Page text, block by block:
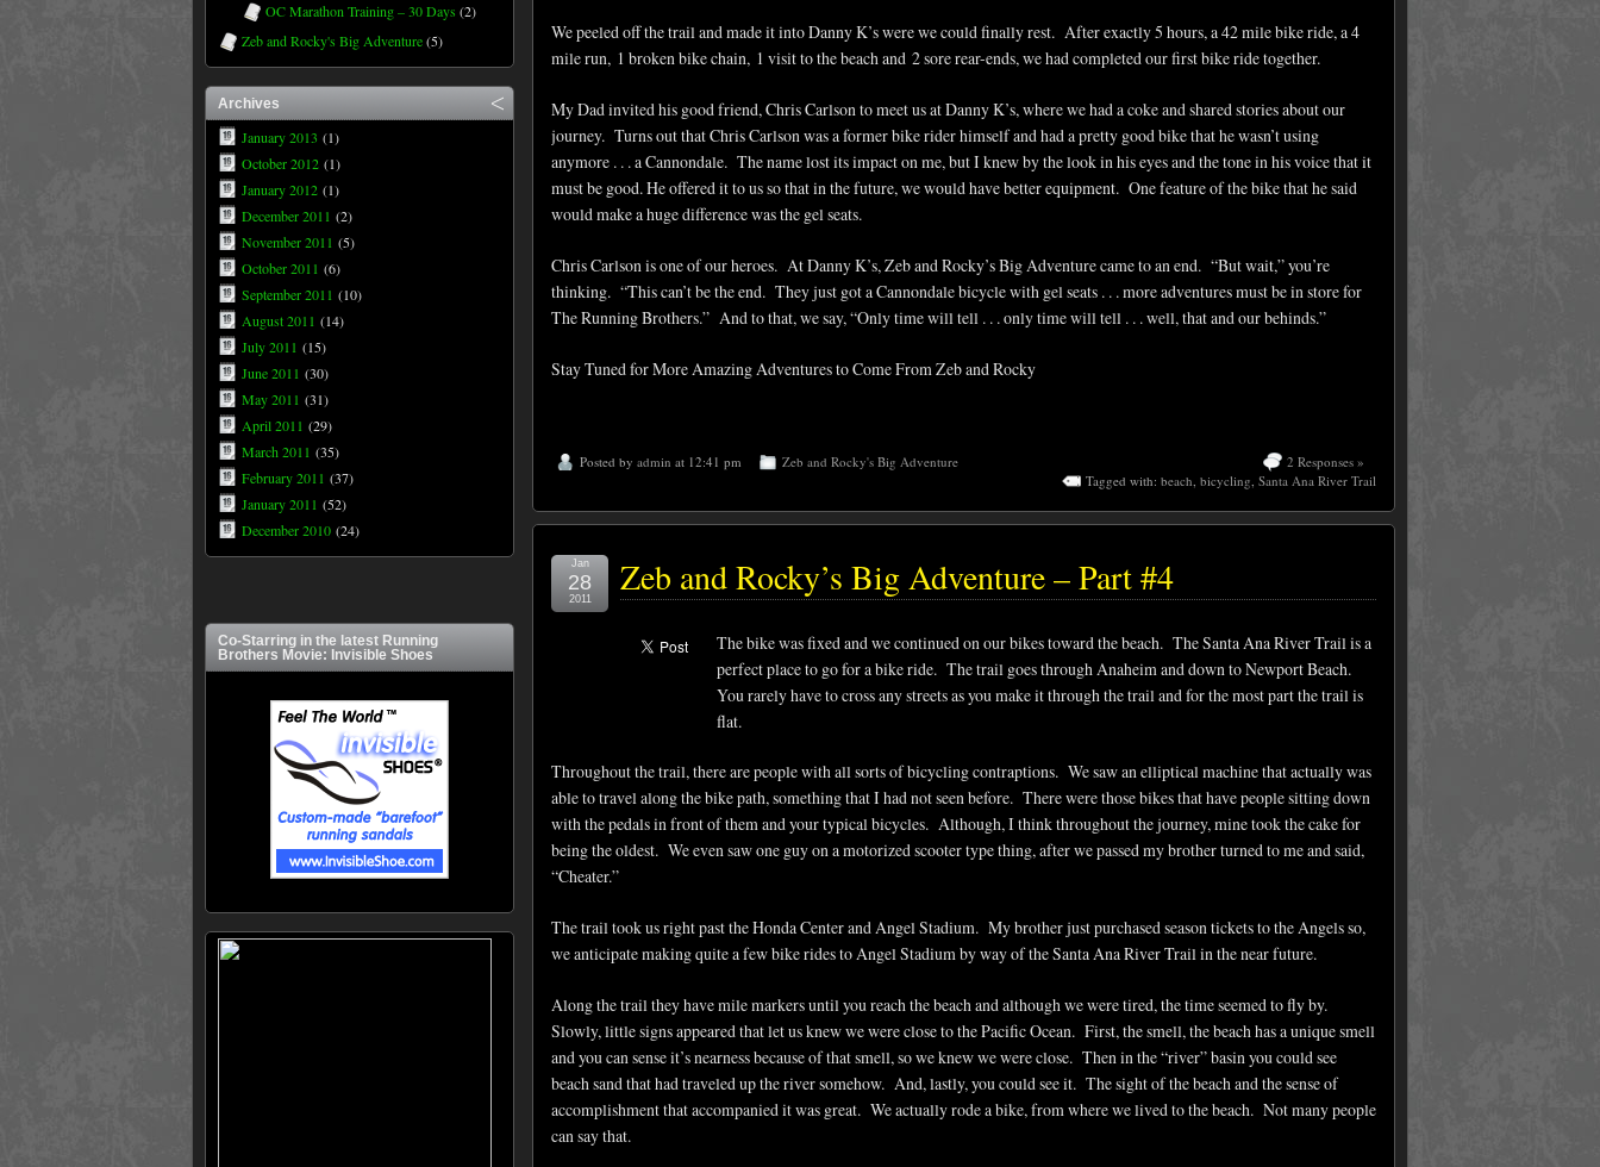
We peeled off the trail and made it into Danny K’s were we could finally rest. After exactly 5 hours, a 42 mile bike ride, a 4
mile run, 1 broken bike chain, 1 visit to the beach and 2 sore rear-ends, we had completed our first bike ride together.
My Dad invited his good friend, Chris Carlson to meet us at Danny K’s, where we had a coke and shared stories about our
journey. Turns out that Chris Carlson was a former bike rider himself and had a pretty good bike that he wasn’t using
anymore . . . a Cannondale. The name lost its impact on me, but I knew by the look in his eyes and the tone in his voice that it
must be good. He offered it to us so that in the future, we would have better equipment. One feature of the bike that he said
would make a huge difference was the gel seats.
Chris Carlson is one of our heroes. At Danny K’s, Zeb and Rocky’s Big Adventure came to an end. “But wait,” you’re
thinking. “This can’t be the end. They just got a Cannondale bicycle with gel seats . . . more adventures must be in store for
The Running Brothers.” And to that, we say, “Only time will tell . . . only time will tell . . . well, that and our behinds.”
Stay Tuned for More Amazing Adventures to Come From Zeb and Rocky
Posted by admin at 12:41 pm Zeb and Rocky's Big Adventure
2 Responses »
Tagged with: beach bicycling Santa Ana River Trail
Zeb and Rocky’s Big Adventure – Part #4
Jan
28
2011
The bike was fixed and we continued on our bikes toward the beach. The Santa Ana River Trail is a
perfect place to go for a bike ride. The trail goes through Anaheim and down to Newport Beach.
You rarely have to cross any streets as you make it through the trail and for the most part the trail is
flat.
Throughout the trail, there are people with all sorts of bicycling contraptions. We saw an elliptical machine that actually was
able to travel along the bike path, something that I had not seen before. There were those bikes that have people sitting down
with the pedals in front of them and your typical bicycles. Although, I think throughout the journey, mine took the cake for
being the oldest. We even saw one guy on a motorized scooter type thing, after we passed my brother turned to me and said,
“Cheater.”
The trail took us right past the Honda Center and Angel Stadium. My brother just purchased season tickets to the Angels so,
we anticipate making quite a few bike rides to Angel Stadium by way of the Santa Ana River Trail in the near future.
Along the trail they have mile markers until you reach the beach and although we were tired, the time seemed to fly by.
Slowly, little signs appeared that let us knew we were close to the Pacific Ocean. First, the smell, the beach has a unique smell
and you can sense it’s nearness because of that smell, so we knew we were close. Then in the “river” basin you could see
beach sand that had traveled up the river somehow. And, lastly, you could see it. The sight of the beach and the sense of
accomplishment that accompanied it was great. We actually rode a bike, from where we lived to the beach. Not many people
can say that.
OC Marathon Training – 30 Days (2)
Zeb and Rocky's Big Adventure(5)
Archives
January 2013 (1)
October 2012 (1)
January 2012 (1)
December 2011 (2)
November 2011 (5)
October 2011 (6)
September 2011 (10)
August 2011 (14)
July 2011 (15)
June 2011 (30)
May 2011 (31)
April 2011 (29)
March 2011 (35)
February 2011 (37)
January 2011 (52)
December 2010 (24)
Co-Starring in the latest Running
Brothers Movie: Invisible Shoes